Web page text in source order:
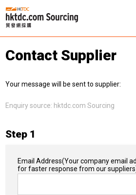
Contact Supplier
Your message will be sent to supplier:
Enquiry source: hktdc.com Sourcing
Step 1
Email Address(Your company email
for faster response from our